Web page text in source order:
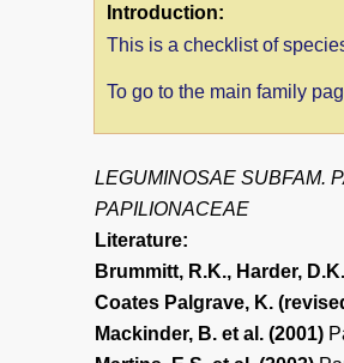
Introduction:
This is a checklist of
To go to the main family
LEGUMINOSAE SUBFAM.
PAPILIONACEAE
Literature:
Brummitt, R.K., Harder,
Coates Palgrave, K.
Mackinder, B. et al. (2001)